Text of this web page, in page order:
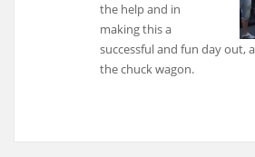
the help and in
making this a
successful and fun day out,
the chuck wagon.